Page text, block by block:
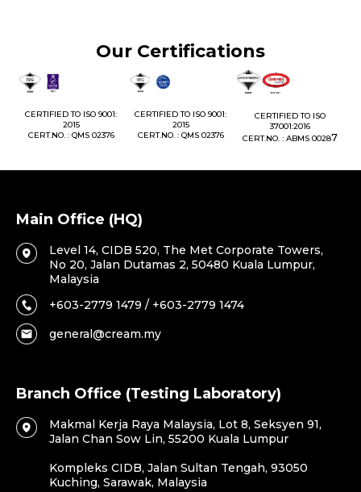
Our Certifications
CERTIFIED TO ISO 9001:
2015
CERT.NO. : QMS 02376
CERTIFIED TO ISO 9001:
2015
CERT.NO. : QMS 02376
CERTIFIED TO ISO
37001:2016
CERT.NO. : ABMS 00287
Main Office (HQ)
Level 14, CIDB 520, The Met Corporate Towers,
No 20, Jalan Dutamas 2, 50480 Kuala Lumpur,
Malaysia
+603-2779 1479 / +603-2779 1474
general@cream.my
Branch Office (Testing Laboratory)
Makmal Kerja Raya Malaysia, Lot 8, Seksyen 91,
Jalan Chan Sow Lin, 55200 Kuala Lumpur
Kompleks CIDB, Jalan Sultan Tengah, 93050
Kuching, Sarawak, Malaysia